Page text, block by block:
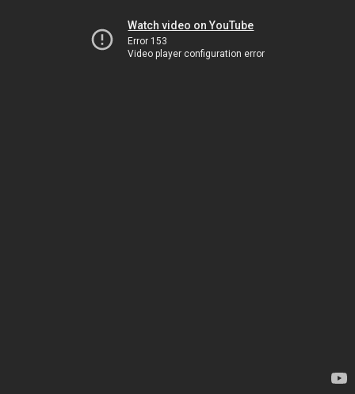
Watch video on YouTube
Error 153
Video player configuration error